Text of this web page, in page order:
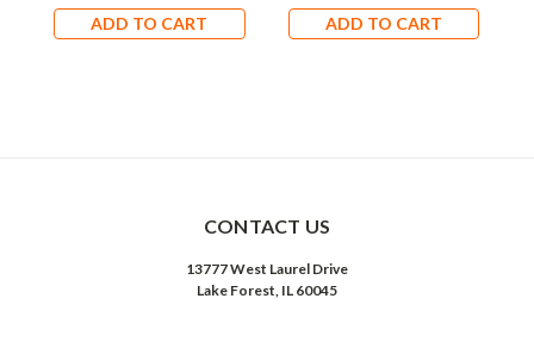
ADD TO CART ADD TO CART
CONTACT US
13777 West Laurel Drive
Lake Forest, IL 60045